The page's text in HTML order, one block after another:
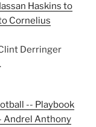
Haskins to
Cornelius
Derringer
-- Playbook
Andrel Anthony